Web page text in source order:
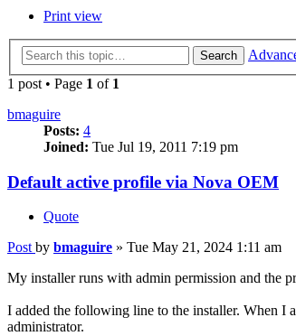
Print view
Search
1 post • Page 1 of 1
bmaguire
Posts: 4
Joined: Tue Jul 19, 2011 7:19 pm
Default active profile via Nova OEM
Quote
Post by bmaguire » Tue May 21, 2024 1:11 am
My installer runs with admin permission and the
I added the following line to the installer. When I
administrator.